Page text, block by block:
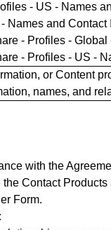
- US - Names
Names and Contact
- Profiles -
- Profiles - US -
or Content
names, and
with the
Contact
Form.